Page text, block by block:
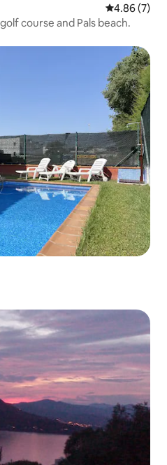
4.86 out of
4.86 (7)
course and Pals beach.